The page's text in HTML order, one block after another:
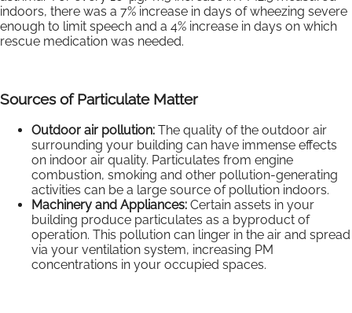
indoors, there was a 7% increase in days of wheezing severe
enough to limit speech and a 4% increase in days on which
rescue medication was needed.
Sources of Particulate Matter
Outdoor air pollution: The quality of the outdoor air
surrounding your building can have immense effects
on indoor air quality. Particulates from engine
combustion, smoking and other pollution-generating
activities can be a large source of pollution indoors.
Machinery and Appliances: Certain assets in your
building produce particulates as a byproduct of
operation. This pollution can linger in the air and spread
via your ventilation system, increasing PM
concentrations in your occupied spaces.